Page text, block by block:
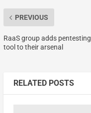
PREVIOUS
RaaS group adds pentesting
tool to their arsenal
RELATED POSTS